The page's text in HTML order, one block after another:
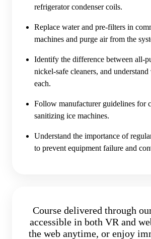
refrigerator condenser coils.
Replace water and pre-filters in
machines and purge air from the
Identify the difference between all-
nickel-safe cleaners, and
each.
Follow manufacturer guidelines for
sanitizing ice machines.
Understand the importance of
to prevent equipment failure and
Course delivered through
accessible in both VR and
the web anytime, or enjoy